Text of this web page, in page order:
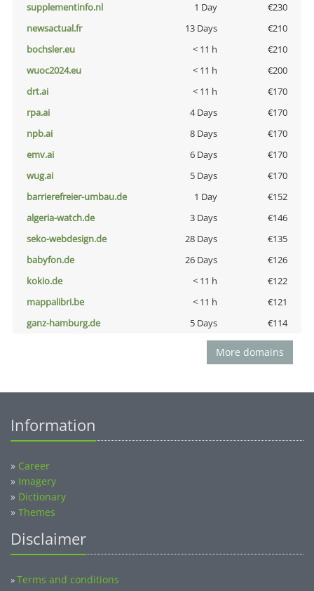
supplementinfo.nl
1 Day
€230
newsactual.fr
13 Days
€210
bochsler.eu
< 11 h
€210
wuoc2024.eu
< 11 h
€200
drt.ai
< 11 h
€170
rpa.ai
4 Days
€170
npb.ai
8 Days
€170
emv.ai
6 Days
€170
wug.ai
5 Days
€170
barrierefreier-umbau.de
1 Day
€152
algeria-watch.de
3 Days
€146
seko-webdesign.de
28 Days
€135
babyfon.de
26 Days
€126
kokio.de
< 11 h
€122
mappalibri.be
< 11 h
€121
ganz-hamburg.de
5 Days €114
More domains
Information
» Career
» Imagery
» Dictionary
» Themes
Disclaimer
»Terms and conditions